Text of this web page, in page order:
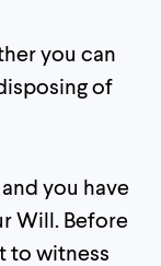
you can
of
you have
Will. Before
to witness